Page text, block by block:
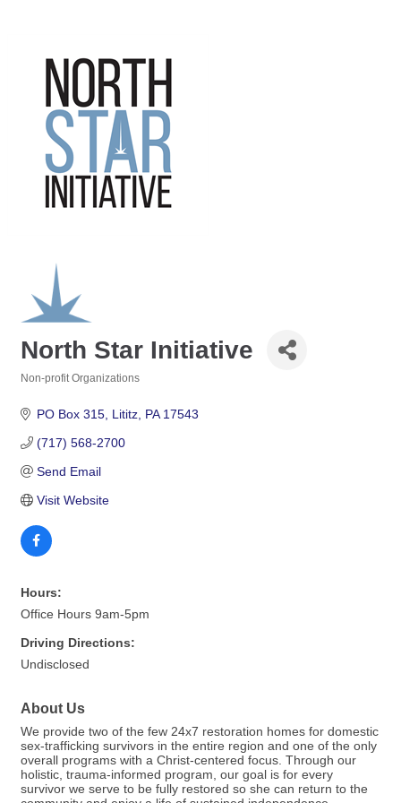
North Star Initiative
Non-profit Organizations
PO Box 315 Lititz PA 17543
(717) 568-2700
Send Email
Visit Website
Hours:
Office Hours 9am-5pm
Driving Directions:
Undisclosed
About Us
We provide two of the few 24x7 restoration homes for domestic
sex-trafficking survivors in the entire region and one of the only
overall programs with a Christ-centered focus. Through our
holistic, trauma-informed program, our goal is for every
survivor we serve to be fully restored so she can return to the